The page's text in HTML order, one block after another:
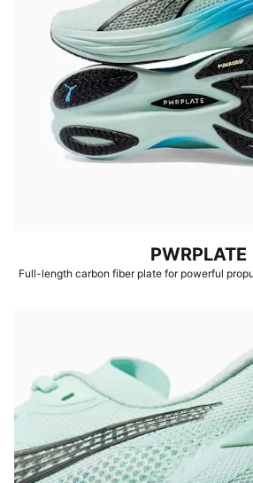
PWRPLATE
Full-length carbon fiber plate for powerful